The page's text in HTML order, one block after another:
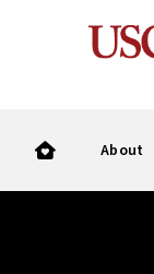
About